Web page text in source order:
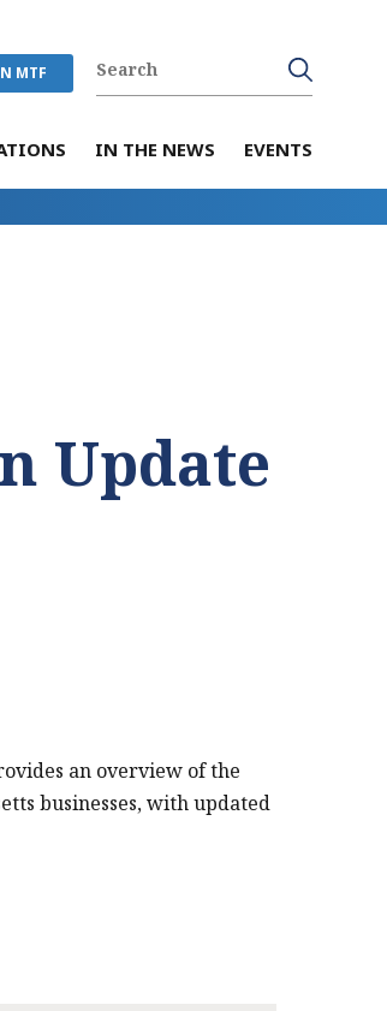
MTF
IN THE NEWS EVENTS
Update
an overview of the
businesses, with updated